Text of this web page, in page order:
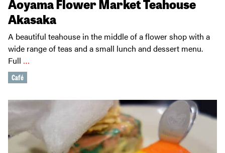
Aoyama Flower Market Teahouse
Akasaka
A beautiful teahouse in the middle of a flower shop with a
wide range of teas and a small lunch and dessert menu.
Full …
Café